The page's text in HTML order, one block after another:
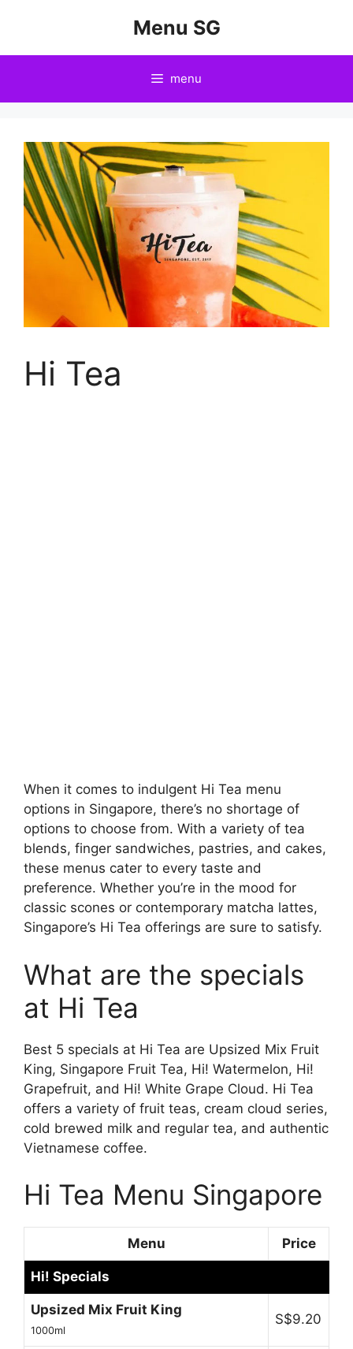
Menu SG
menu
Hi Tea
When it comes to indulgent Hi Tea menu
options in Singapore, there’s no shortage of
options to choose from. With a variety of tea
blends, finger sandwiches, pastries, and cakes,
these menus cater to every taste and
preference. Whether you’re in the mood for
classic scones or contemporary matcha lattes,
Singapore’s Hi Tea offerings are sure to satisfy.
What are the specials
at Hi Tea
Best 5 specials at Hi Tea are Upsized Mix Fruit
King, Singapore Fruit Tea, Hi! Watermelon, Hi!
Grapefruit, and Hi! White Grape Cloud. Hi Tea
offers a variety of fruit teas, cream cloud series,
cold brewed milk and regular tea, and authentic
Vietnamese coffee.
Hi Tea Menu Singapore
Menu Price
Hi! Specials
Upsized Mix Fruit King
1000ml
S$9.20